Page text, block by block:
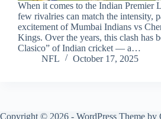
When it comes to the Indian Premier
few rivalries can match the intensity,
excitement of Mumbai Indians vs
Kings. Over the years, this clash has
Clasico” of Indian cricket — a…
NFL
October 17, 2025
Copyright © 2026 - WordPress Theme by